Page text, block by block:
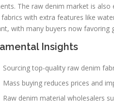
The raw denim market is
fabrics with extra features like
with many buyers now favoring
Insights
Sourcing top-quality raw denim
Mass buying reduces prices and
Raw denim material wholesalers